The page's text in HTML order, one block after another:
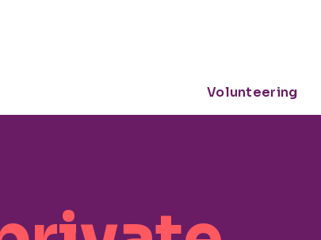
Volunteering